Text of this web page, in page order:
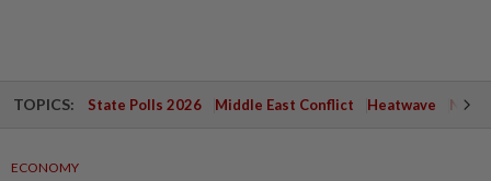
TOPICS: State Polls 2026 Middle East Conflict Heatwave
ECONOMY